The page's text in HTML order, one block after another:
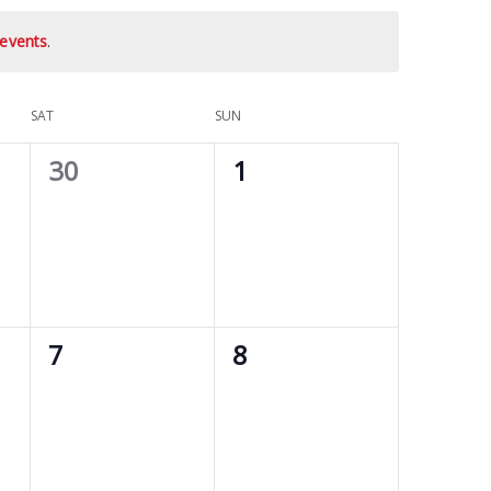
.
SAT SUN
0
30
0
1
0
7
0
8